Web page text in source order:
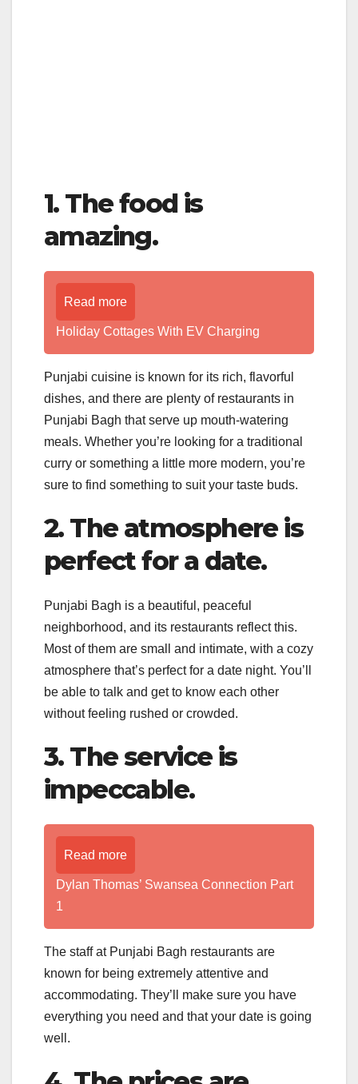
1. The food is
amazing.
Read more
Holiday Cottages With EV Charging
Punjabi cuisine is known for its rich, flavorful
dishes, and there are plenty of restaurants in
Punjabi Bagh that serve up mouth-watering
meals. Whether you’re looking for a traditional
curry or something a little more modern, you’re
sure to find something to suit your taste buds.
2. The atmosphere is
perfect for a date.
Punjabi Bagh is a beautiful, peaceful
neighborhood, and its restaurants reflect this.
Most of them are small and intimate, with a cozy
atmosphere that’s perfect for a date night. You’ll
be able to talk and get to know each other
without feeling rushed or crowded.
3. The service is
impeccable.
Read more
Dylan Thomas’ Swansea Connection Part
1
The staff at Punjabi Bagh restaurants are
known for being extremely attentive and
accommodating. They’ll make sure you have
everything you need and that your date is going
well.